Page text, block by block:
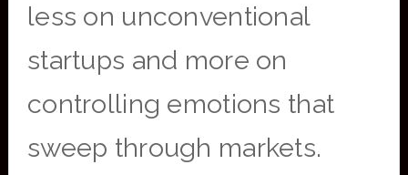
less on unconventional
startups and more on
controlling emotions that
sweep through markets.